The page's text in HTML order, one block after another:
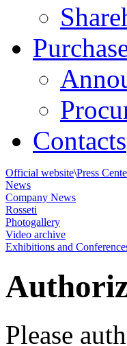
Contacts
Official website\Press
News
Company News
Rosseti
Photogallery
Video archive
Exhibitions and
Please